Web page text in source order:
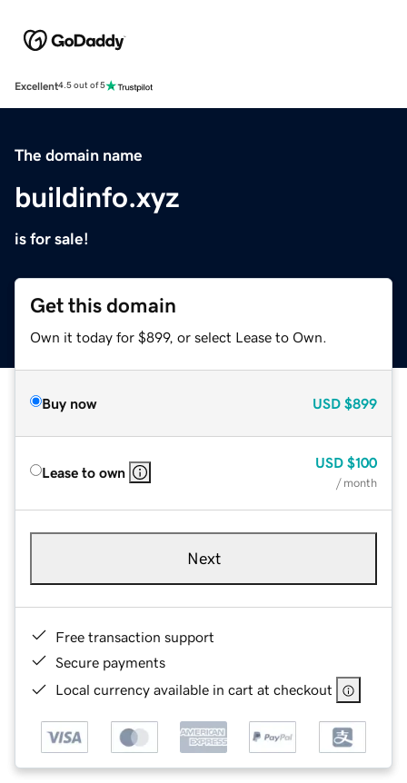
Excellent4.5 out of 5
The domain name
buildinfo.xyz
is for sale!
Get this domain
Own it today for $899, or select Lease to Own.
Buy now USD $899
Lease to own
USD $100
/ month
Next
Free transaction support
Secure payments
Local currency available in cart at checkout